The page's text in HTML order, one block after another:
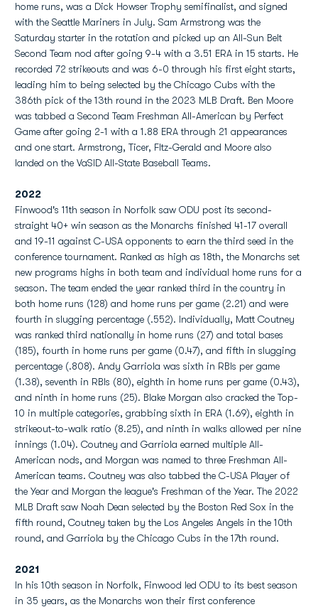
home runs, was a Dick Howser Trophy semifinalist, and signed
with the Seattle Mariners in July. Sam Armstrong was the
Saturday starter in the rotation and picked up an All-Sun Belt
Second Team nod after going 9-4 with a 3.51 ERA in 15 starts. He
recorded 72 strikeouts and was 6-0 through his first eight starts,
leading him to being selected by the Chicago Cubs with the
386th pick of the 13th round in the 2023 MLB Draft. Ben Moore
was tabbed a Second Team Freshman All-American by Perfect
Game after going 2-1 with a 1.88 ERA through 21 appearances
and one start. Armstrong, Ticer, FItz-Gerald and Moore also
landed on the VaSID All-State Baseball Teams.
2022
Finwood's 11th season in Norfolk saw ODU post its second-
straight 40+ win season as the Monarchs finished 41-17 overall
and 19-11 against C-USA opponents to earn the third seed in the
conference tournament. Ranked as high as 18th, the Monarchs set
new programs highs in both team and individual home runs for a
season. The team ended the year ranked third in the country in
both home runs (128) and home runs per game (2.21) and were
fourth in slugging percentage (.552). Individually, Matt Coutney
was ranked third nationally in home runs (27) and total bases
(185), fourth in home runs per game (0.47), and fifth in slugging
percentage (.808). Andy Garriola was sixth in RBIs per game
(1.38), seventh in RBIs (80), eighth in home runs per game (0.43),
and ninth in home runs (25). Blake Morgan also cracked the Top-
10 in multiple categories, grabbing sixth in ERA (1.69), eighth in
strikeout-to-walk ratio (8.25), and ninth in walks allowed per nine
innings (1.04). Coutney and Garriola earned multiple All-
American nods, and Morgan was named to three Freshman All-
American teams. Coutney was also tabbed the C-USA Player of
the Year and Morgan the league's Freshman of the Year. The 2022
MLB Draft saw Noah Dean selected by the Boston Red Sox in the
fifth round, Coutney taken by the Los Angeles Angels in the 10th
round, and Garriola by the Chicago Cubs in the 17th round.
2021
In his 10th season in Norfolk, Finwood led ODU to its best season
in 35 years, as the Monarchs won their first conference